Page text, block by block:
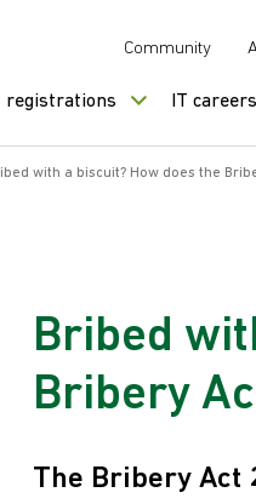
Community
registrations IT careers
with a biscuit? How does the
Bribed
Bribery
The Bribery Act